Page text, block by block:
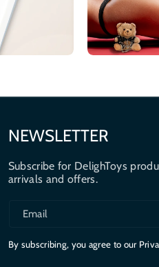
NEWSLETTER
Subscribe for DelighToys
arrivals and offers.
Email
By subscribing, you agree to our